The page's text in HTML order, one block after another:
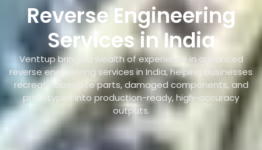
Reverse Engineering
Services in India
Venttup brings a wealth of experience in advanced
reverse engineering services in India, helping businesses
recreate obsolete parts, damaged components, and
prototypes into production-ready, high-accuracy
outputs.